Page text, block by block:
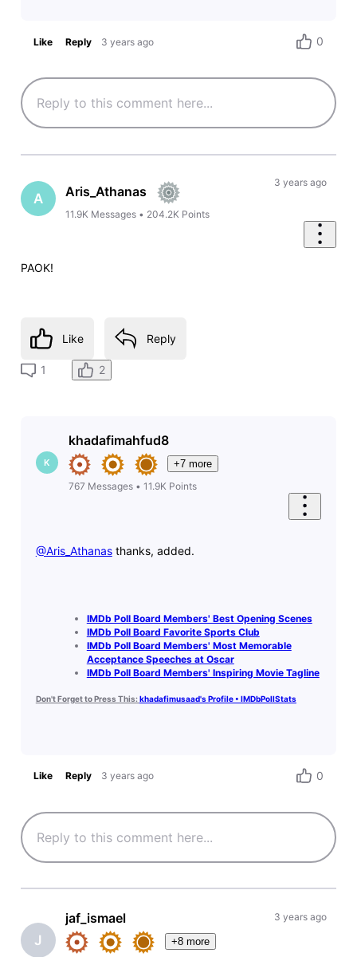
Like Reply 3 years ago 0
A Aris_Athanas
11.9K Messages • 204.2K Points
3 years ago
PAOK!
Like Reply
1 2
K
khadafimahfud8
+7 more
767 Messages• 11.9K Points
@Aris_Athanas​ thanks, added.
IMDb Poll Board Members' Best Opening Scenes
IMDb Poll Board Favorite Sports Club
IMDb Poll Board Members' Most Memorable
Acceptance Speeches at Oscar
IMDb Poll Board Members' Inspiring Movie Tagline
Don't Forget to Press This:khadafimusaad's Profile • IMDbPollStats
Like Reply 3 years ago 0
J
jaf_ismael
+8 more
3 years ago